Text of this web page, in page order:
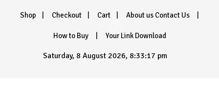
Shop Checkout Cart About us Contact Us
How to Buy Your Link Download
Saturday, 8 August 2026, 8:33:19 pm